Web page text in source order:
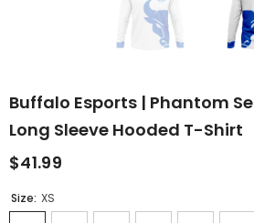
Buffalo Esports | Phantom
Long Sleeve Hooded T-Shirt
$41.99
Size: XS